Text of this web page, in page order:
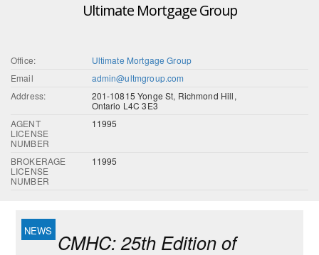
Ultimate Mortgage Group
Office:
Ultimate Mortgage Group
Email
admin@ultmgroup.com
Address:
201-10815 Yonge St, Richmond Hill,
Ontario L4C 3E3
AGENT
LICENSE
NUMBER
11995
BROKERAGE
LICENSE
NUMBER
11995
CMHC: 25th Edition of